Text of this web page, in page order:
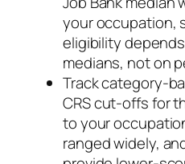
your occupation,
eligibility
medians, not on
Track
CRS cut‑offs for
to your
ranged widely,